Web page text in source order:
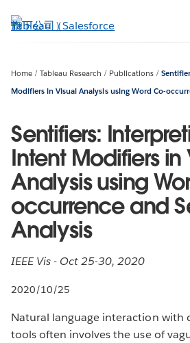
至
Home Tableau Research Publications
Modifiers in Visual Analysis using Word Co-
Sentifiers:
Intent Modifiers in
Analysis using
occurrence and
Analysis
IEEE Vis - Oct 25-30, 2020
2020/10/25
Natural language interaction with
tools often involves the use of